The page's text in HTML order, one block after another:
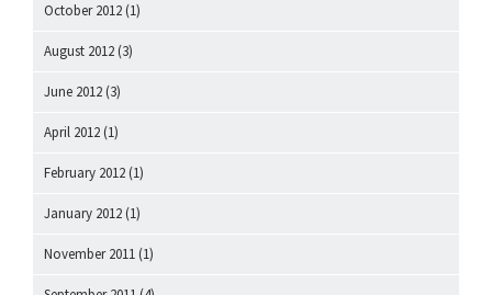
October 2012 (1)
August 2012 (3)
June 2012 (3)
April 2012 (1)
February 2012 (1)
January 2012 (1)
November 2011 (1)